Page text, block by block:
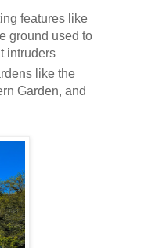
features like
ground used to
intruders
like the
Garden, and